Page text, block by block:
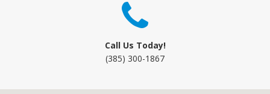
Call Us Today!
(385) 300-1867